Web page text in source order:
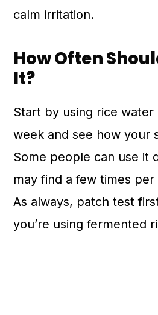
calm irritation.
How Often
It?
Start by using rice water
week and see how your
Some people can use it
may find a few times
As always, patch test
you’re using fermented